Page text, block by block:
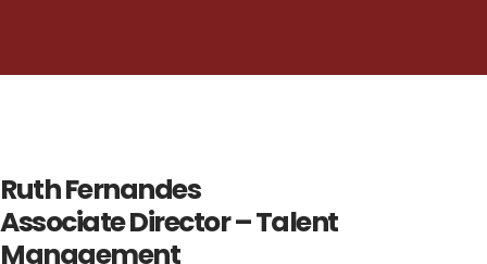
Ruth Fernandes
Associate Director – Talent
Management